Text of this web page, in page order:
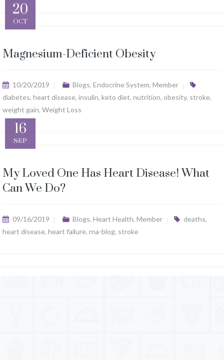
20
OCT
Magnesium-Deficient Obesity
10/20/2019 Blogs, Endocrine System, Member
diabetes, heart disease, insulin, keto diet, nutrition, obesity, stroke,
weight gain, Weight Loss
16
SEP
My Loved One Has Heart Disease! What
Can We Do?
09/16/2019 Blogs, Heart Health, Member deaths,
heart disease, heart failure, rna-blog, stroke